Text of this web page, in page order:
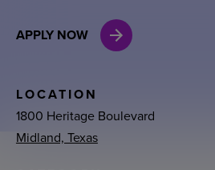
APPLY NOW
LOCATION
1800 Heritage Boulevard
Midland, Texas